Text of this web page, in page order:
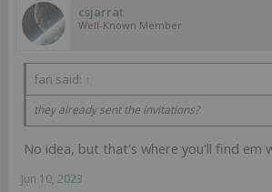
csjarrat
Well-Known Member
fari said: ↑
they already sent the invitations?
No idea, but that's where you'll find em
Jun 10, 2023